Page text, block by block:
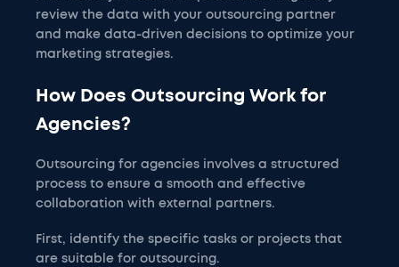
review the data with your outsourcing partner
and make data-driven decisions to optimize your
marketing strategies.
How Does Outsourcing Work for
Agencies?
Outsourcing for agencies involves a structured
process to ensure a smooth and effective
collaboration with external partners.
First, identify the specific tasks or projects that
are suitable for outsourcing.